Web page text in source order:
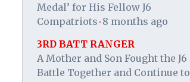
Medal’ for His Fellow J6
Compatriots · 8 months ago
3RD BATT RANGER
A Mother and Son Fought the J6
Battle Together and Continue to